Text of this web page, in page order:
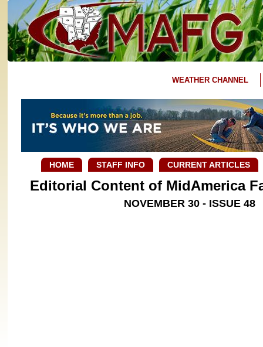
WEATHER CHANNEL
HOME STAFF INFO CURRENT ARTICLES
Editorial Content of MidAmerica
NOVEMBER 30 - ISSUE 48